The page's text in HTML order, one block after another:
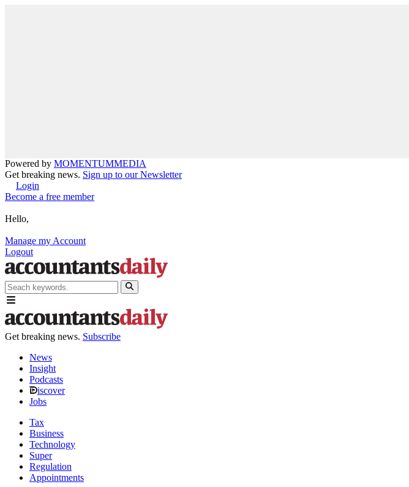
Powered by MOMENTUMMEDIA
Get breaking news. Sign up to our Newsletter
Login
Become a free member
Hello,
Manage my Account
Logout
Get breaking news. Subscribe
News
Insight
Podcasts
iscover
Jobs
Tax
Business
Technology
Super
Regulation
Appointments